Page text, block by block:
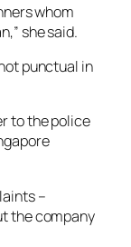
whom
she said.
punctual in
to the police
–
the company